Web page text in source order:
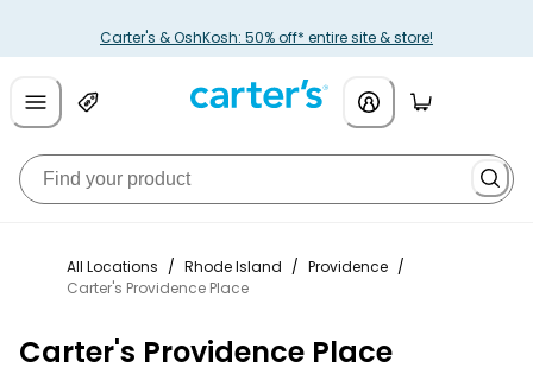
Carter's & OshKosh: 50% off* entire site & store!
All Locations / Rhode Island / Providence /
Carter's Providence Place
Carter's Providence Place